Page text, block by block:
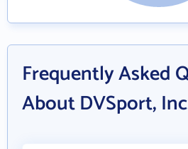
Frequently Asked
About DVSport,